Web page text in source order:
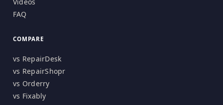
FAQ
COMPARE
vs RepairDesk
vs RepairShopr
vs Orderry
vs Fixably